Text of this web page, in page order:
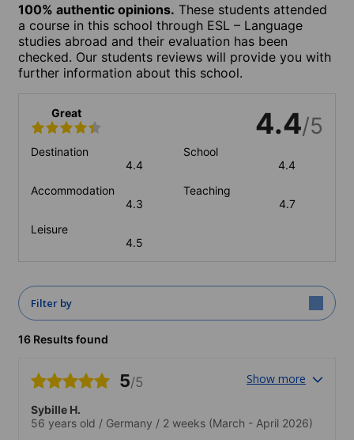
100% authentic opinions. These students attended
a course in this school through ESL – Language
studies abroad and their evaluation has been
checked. Our students reviews will provide you with
further information about this school.
Great 4.4/5
Destination
4.4
School
4.4
Accommodation
4.3
Teaching
4.7
Leisure
4.5
Filter by
16 Results found
5/5 Show more
Sybille H.
56 years old / Germany / 2 weeks (March - April 2026)